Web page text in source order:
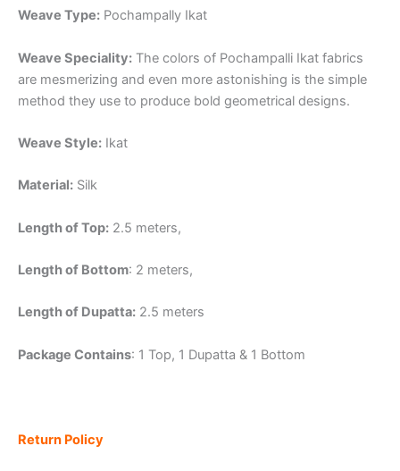
Weave Type: Pochampally Ikat
Weave Speciality: The colors of Pochampalli Ikat fabrics
are mesmerizing and even more astonishing is the simple
method they use to produce bold geometrical designs.
Weave Style: Ikat
Material: Silk
Length of Top: 2.5 meters,
Length of Bottom: 2 meters,
Length of Dupatta: 2.5 meters
Package Contains: 1 Top, 1 Dupatta & 1 Bottom
Return Policy